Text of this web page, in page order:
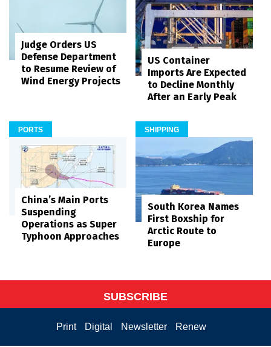
Judge Orders US
Defense Department
to Resume Review of
Wind Energy Projects
US Container
Imports Are Expected
to Decline Monthly
After an Early Peak
PORTS
China’s Main Ports
Suspending
Operations as Super
Typhoon Approaches
SHIPPING
South Korea Names
First Boxship for
Arctic Route to
Europe
SUBSCRIBE
Print Digital Newsletter Renew